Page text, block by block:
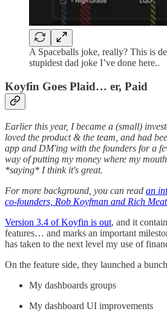
A Spaceballs joke, really? This is
stupidest dad joke I’ve done here..
Koyfin Goes Plaid… er, Paid
Earlier this year, I became a (small)
loved the product & the team, and had
app and DM'ing with the founders for a
way of putting my money where my
*saying* I think it's great.
For more background, you can read an
co-founders, Rob Koyfman and Rich
Version 3.4 of Koyfin is out, and it
features… and marks an important
has taken to the next level my use of
On the feature side, they launched a
My dashboards groups
My dashboard UI improvements